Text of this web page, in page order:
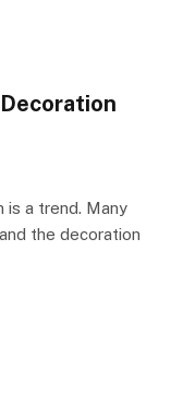
is a trend. Many
the decoration